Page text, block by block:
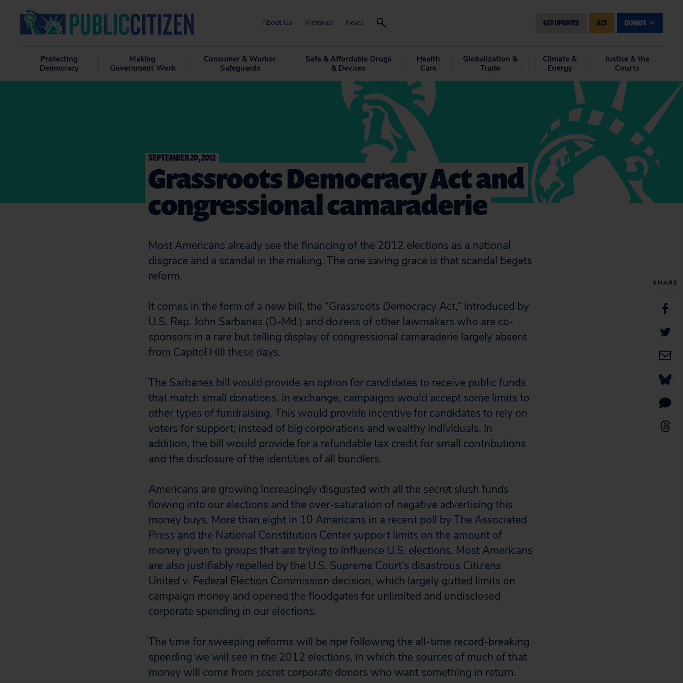
About Us Victories News GET UPDATES ACT DONATE
Protecting
Democracy
Making
Government Work
Consumer & Worker
Safeguards
Safe & Affordable Drugs
& Devices
Health
Care
Globalization &
Trade
Climate &
Energy
Justice & the
Courts
SHARE
SEPTEMBER 20, 2012
Grassroots Democracy Act and
congressional camaraderie
Most Americans already see the financing of the 2012 elections as a national
disgrace and a scandal in the making. The one saving grace is that scandal begets
reform.
It comes in the form of a new bill, the “Grassroots Democracy Act,” introduced by
U.S. Rep. John Sarbanes (D-Md.) and dozens of other lawmakers who are co-
sponsors in a rare but telling display of congressional camaraderie largely absent
from Capitol Hill these days.
The Sarbanes bill would provide an option for candidates to receive public funds
that match small donations. In exchange, campaigns would accept some limits to
other types of fundraising. This would provide incentive for candidates to rely on
voters for support, instead of big corporations and wealthy individuals. In
addition, the bill would provide for a refundable tax credit for small contributions
and the disclosure of the identities of all bundlers.
Americans are growing increasingly disgusted with all the secret slush funds
flowing into our elections and the over-saturation of negative advertising this
money buys. More than eight in 10 Americans in a recent poll by The Associated
Press and the National Constitution Center support limits on the amount of
money given to groups that are trying to influence U.S. elections. Most Americans
are also justifiably repelled by the U.S. Supreme Court’s disastrous Citizens
United v. Federal Election Commission decision, which largely gutted limits on
campaign money and opened the floodgates for unlimited and undisclosed
corporate spending in our elections.
The time for sweeping reforms will be ripe following the all-time record-breaking
spending we will see in the 2012 elections, in which the sources of much of that
money will come from secret corporate donors who want something in return.